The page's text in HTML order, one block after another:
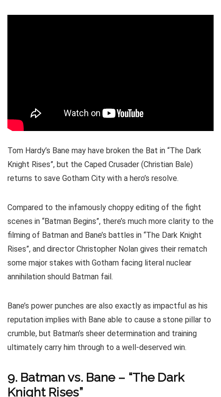
Tom Hardy’s Bane may have broken the Bat in “The Dark
Knight Rises”, but the Caped Crusader (Christian Bale)
returns to save Gotham City with a hero’s resolve.
Compared to the infamously choppy editing of the fight
scenes in “Batman Begins”, there’s much more clarity to the
filming of Batman and Bane’s battles in “The Dark Knight
Rises”, and director Christopher Nolan gives their rematch
some major stakes with Gotham facing literal nuclear
annihilation should Batman fail.
Bane’s power punches are also exactly as impactful as his
reputation implies with Bane able to cause a stone pillar to
crumble, but Batman’s sheer determination and training
ultimately carry him through to a well-deserved win.
9. Batman vs. Bane – “The Dark
Knight Rises”